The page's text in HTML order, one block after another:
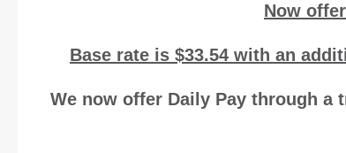
Now
Base rate is $33.54 with an
We now offer Daily Pay through